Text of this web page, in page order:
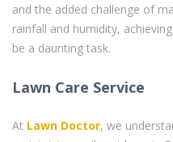
and the added challenge of
rainfall and humidity,
be a daunting task.
Lawn Care Service
At Lawn Doctor, we